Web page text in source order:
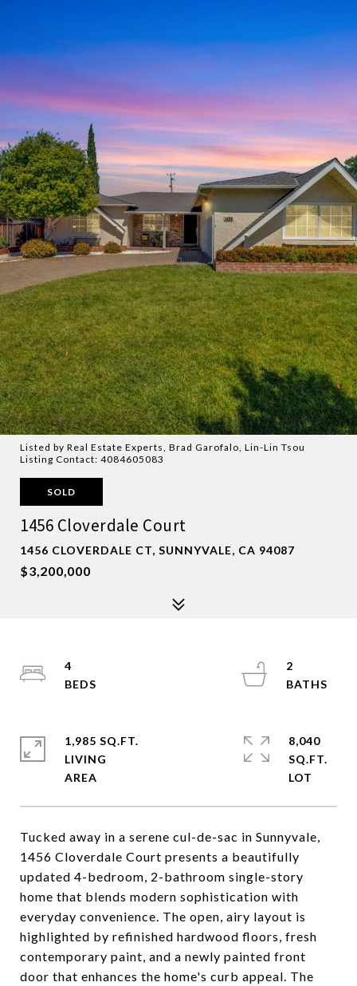
Listed by Real Estate Experts, Brad Garofalo, Lin-Lin Tsou
Listing Contact: 4084605083
SOLD
1456 Cloverdale Court
1456 CLOVERDALE CT, SUNNYVALE, CA 94087
$3,200,000
Tucked away in a serene cul-de-sac in Sunnyvale,
1456 Cloverdale Court presents a beautifully
updated 4-bedroom, 2-bathroom single-story
home that blends modern sophistication with
everyday convenience. The open, airy layout is
highlighted by refinished hardwood floors, fresh
contemporary paint, and a newly painted front
door that enhances the home's curb appeal. The
4
2
1,985 SQ.FT.
LIVING
8,040
SQ.FT.